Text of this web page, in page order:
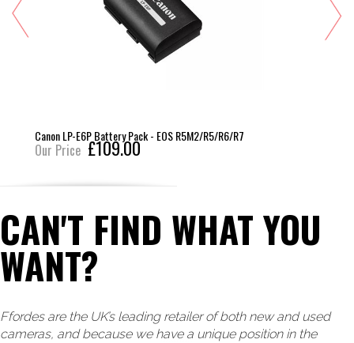
Canon LP-E6P Battery Pack - EOS R5M2/R5/R6/R7
Our Price £109.00
CAN'T FIND WHAT YOU
WANT?
Ffordes are the UK’s leading retailer of both new and used
cameras, and because we have a unique position in the